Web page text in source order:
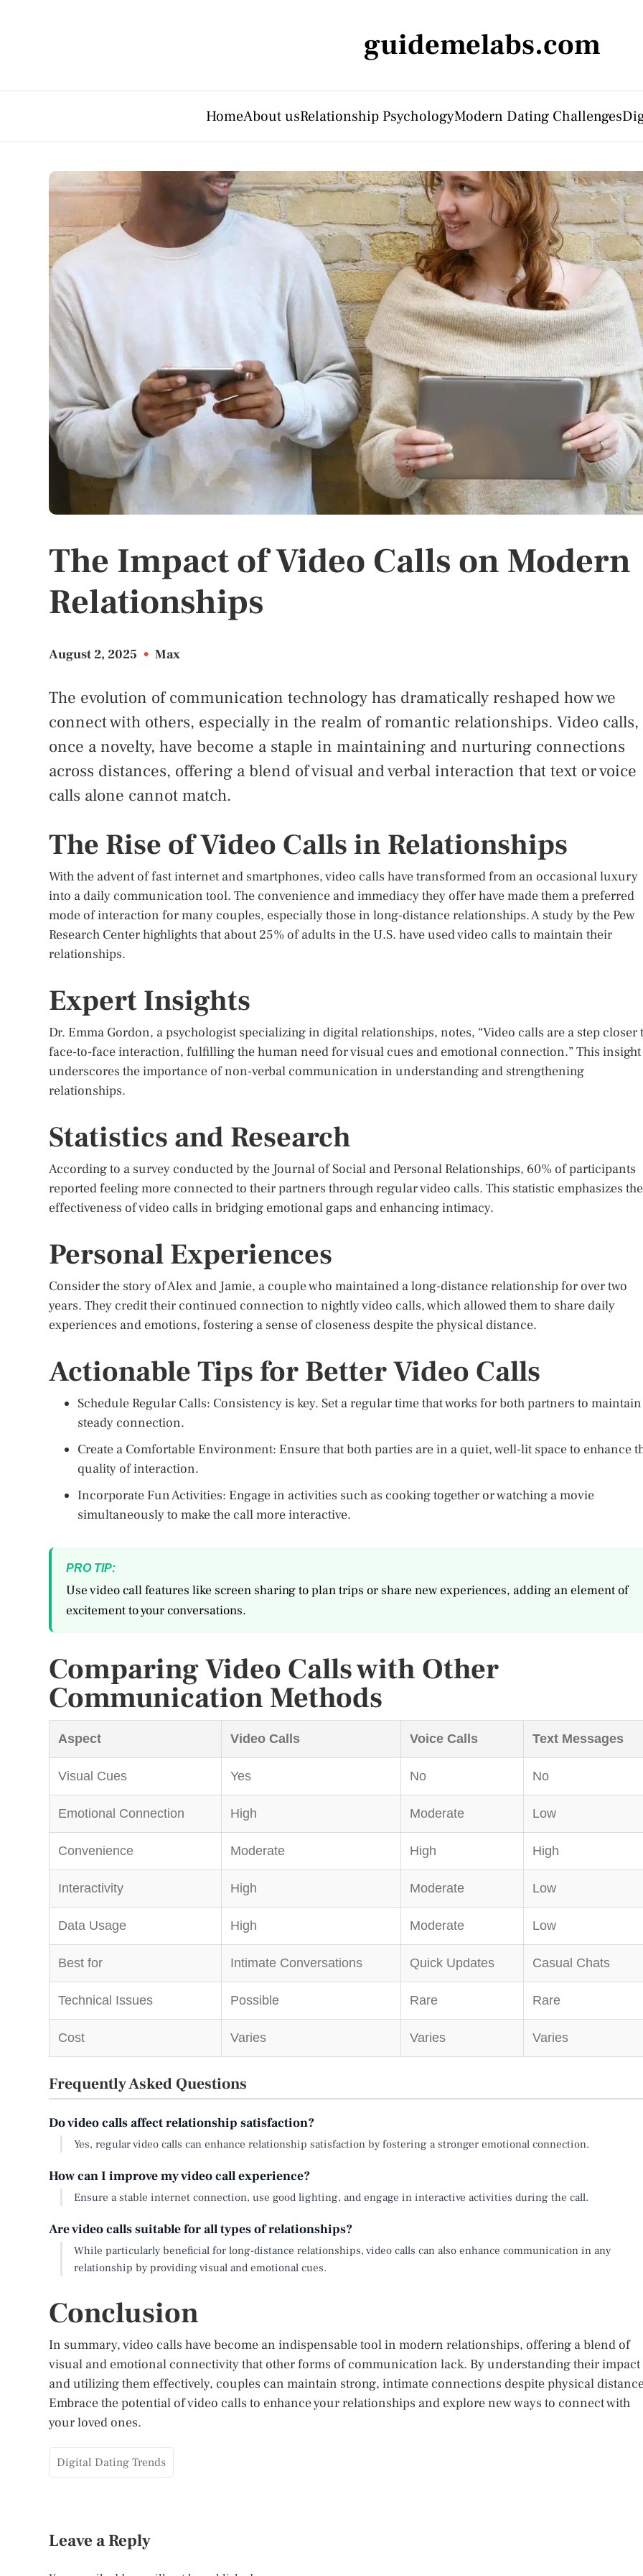
guidemelabs.com
HomeAbout usRelationship PsychologyModern Dating Challenges
The Impact of Video Calls on Modern
Relationships
August 2, 2025 • Max
The evolution of communication technology has dramatically reshaped how we
connect with others, especially in the realm of romantic relationships. Video calls,
once a novelty, have become a staple in maintaining and nurturing connections
across distances, offering a blend of visual and verbal interaction that text or voice
calls alone cannot match.
The Rise of Video Calls in Relationships
With the advent of fast internet and smartphones, video calls have transformed from an occasional luxury
into a daily communication tool. The convenience and immediacy they offer have made them a preferred
mode of interaction for many couples, especially those in long-distance relationships. A study by the Pew
Research Center highlights that about 25% of adults in the U.S. have used video calls to maintain their
relationships.
Expert Insights
Dr. Emma Gordon, a psychologist specializing in digital relationships, notes, “Video calls are a step closer
face-to-face interaction, fulfilling the human need for visual cues and emotional connection.” This insight
underscores the importance of non-verbal communication in understanding and strengthening
relationships.
Statistics and Research
According to a survey conducted by the Journal of Social and Personal Relationships, 60% of participants
reported feeling more connected to their partners through regular video calls. This statistic emphasizes the
effectiveness of video calls in bridging emotional gaps and enhancing intimacy.
Personal Experiences
Consider the story of Alex and Jamie, a couple who maintained a long-distance relationship for over two
years. They credit their continued connection to nightly video calls, which allowed them to share daily
experiences and emotions, fostering a sense of closeness despite the physical distance.
Actionable Tips for Better Video Calls
Schedule Regular Calls: Consistency is key. Set a regular time that works for both partners to
steady connection.
Create a Comfortable Environment: Ensure that both parties are in a quiet, well-lit space to enhance
quality of interaction.
Incorporate Fun Activities: Engage in activities such as cooking together or watching a movie
simultaneously to make the call more interactive.
PRO TIP:
Use video call features like screen sharing to plan trips or share new experiences, adding an element of
excitement to your conversations.
Comparing Video Calls with Other
Communication Methods
Aspect Video Calls Voice Calls Text Messages
Visual Cues Yes No No
Emotional Connection High Moderate Low
Convenience Moderate High High
Interactivity High Moderate Low
Data Usage High Moderate Low
Best for Intimate Conversations Quick Updates Casual Chats
Technical Issues Possible Rare Rare
Cost Varies Varies Varies
Frequently Asked Questions
Do video calls affect relationship satisfaction?
Yes, regular video calls can enhance relationship satisfaction by fostering a stronger emotional connection.
How can I improve my video call experience?
Ensure a stable internet connection, use good lighting, and engage in interactive activities during the call.
Are video calls suitable for all types of relationships?
While particularly beneficial for long-distance relationships, video calls can also enhance communication in any
relationship by providing visual and emotional cues.
Conclusion
In summary, video calls have become an indispensable tool in modern relationships, offering a blend of
visual and emotional connectivity that other forms of communication lack. By understanding their impact
and utilizing them effectively, couples can maintain strong, intimate connections despite physical
Embrace the potential of video calls to enhance your relationships and explore new ways to connect with
your loved ones.
Digital Dating Trends
Leave a Reply